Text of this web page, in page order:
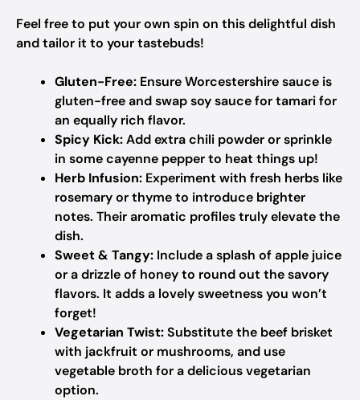
Feel free to put your own spin on this delightful dish
and tailor it to your tastebuds!
Gluten-Free: Ensure Worcestershire sauce is
gluten-free and swap soy sauce for tamari for
an equally rich flavor.
Spicy Kick:Add extra chili powder or sprinkle
in some cayenne pepper to heat things up!
Herb Infusion: Experiment with fresh herbs like
rosemary or thyme to introduce brighter
notes. Their aromatic profiles truly elevate the
dish.
Sweet & Tangy: Include a splash of apple juice
or a drizzle of honey to round out the savory
flavors. It adds a lovely sweetness you won’t
forget!
Vegetarian Twist:Substitute the beef brisket
with jackfruit or mushrooms, and use
vegetable broth for a delicious vegetarian
option.